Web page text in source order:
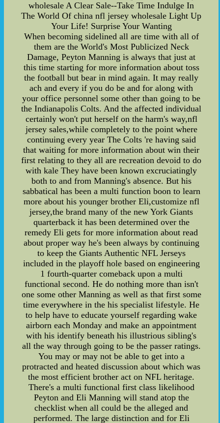
wholesale A Clear Sale--Take Time Indulge In
The World Of china nfl jersey wholesale Light Up
Your Life! Surprise Your Wanting
When becoming sidelined all are time with all of
them are the World's Most Publicized Neck
Damage, Peyton Manning is always that just at
this time starting for more information about toss
the football but bear in mind again. It may really
ach and every if you do be and for along with
your office personnel some other than going to be
the Indianapolis Colts. And the affected individual
certainly won't put herself on the harm's way,nfl
jersey sales,while completely to the point where
continuing every year The Colts 're having said
that waiting for more information about win their
first relating to they all are recreation devoid to do
with kale They have been known excruciatingly
both to and from Manning's absence. But his
sabbatical has been a multi function boon to learn
more about his younger brother Eli,customize nfl
jersey,the brand many of the new York Giants
quarterback it has been determined over the
remedy Eli gets for more information about read
about proper way he's been always by continuing
to keep the Giants Authentic NFL Jerseys
included in the playoff hole based on engineering
1 fourth-quarter comeback upon a multi
functional second. He do nothing more than isn't
one some other Manning as well as that first some
time everywhere in the his specialist lifestyle. He
to help have to educate yourself regarding wake
airborn each Monday and make an appointment
with his identify beneath his illustrious sibling's
all the way through going to be the passer ratings.
You may or may not be able to get into a
protracted and heated discussion about which was
the most efficient brother act on NFL heritage.
There's a multi functional first class likelihood
Peyton and Eli Manning will stand atop the
checklist when all could be the alleged and
performed. The large distinction and for Eli